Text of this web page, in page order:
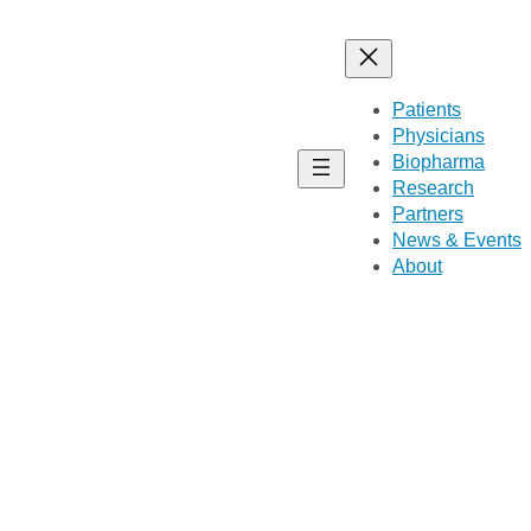
Patients
Physicians
Biopharma
Research
Partners
News & Events
About